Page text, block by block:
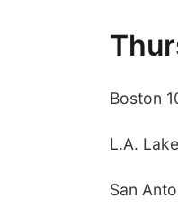
Boston
L.A.
San